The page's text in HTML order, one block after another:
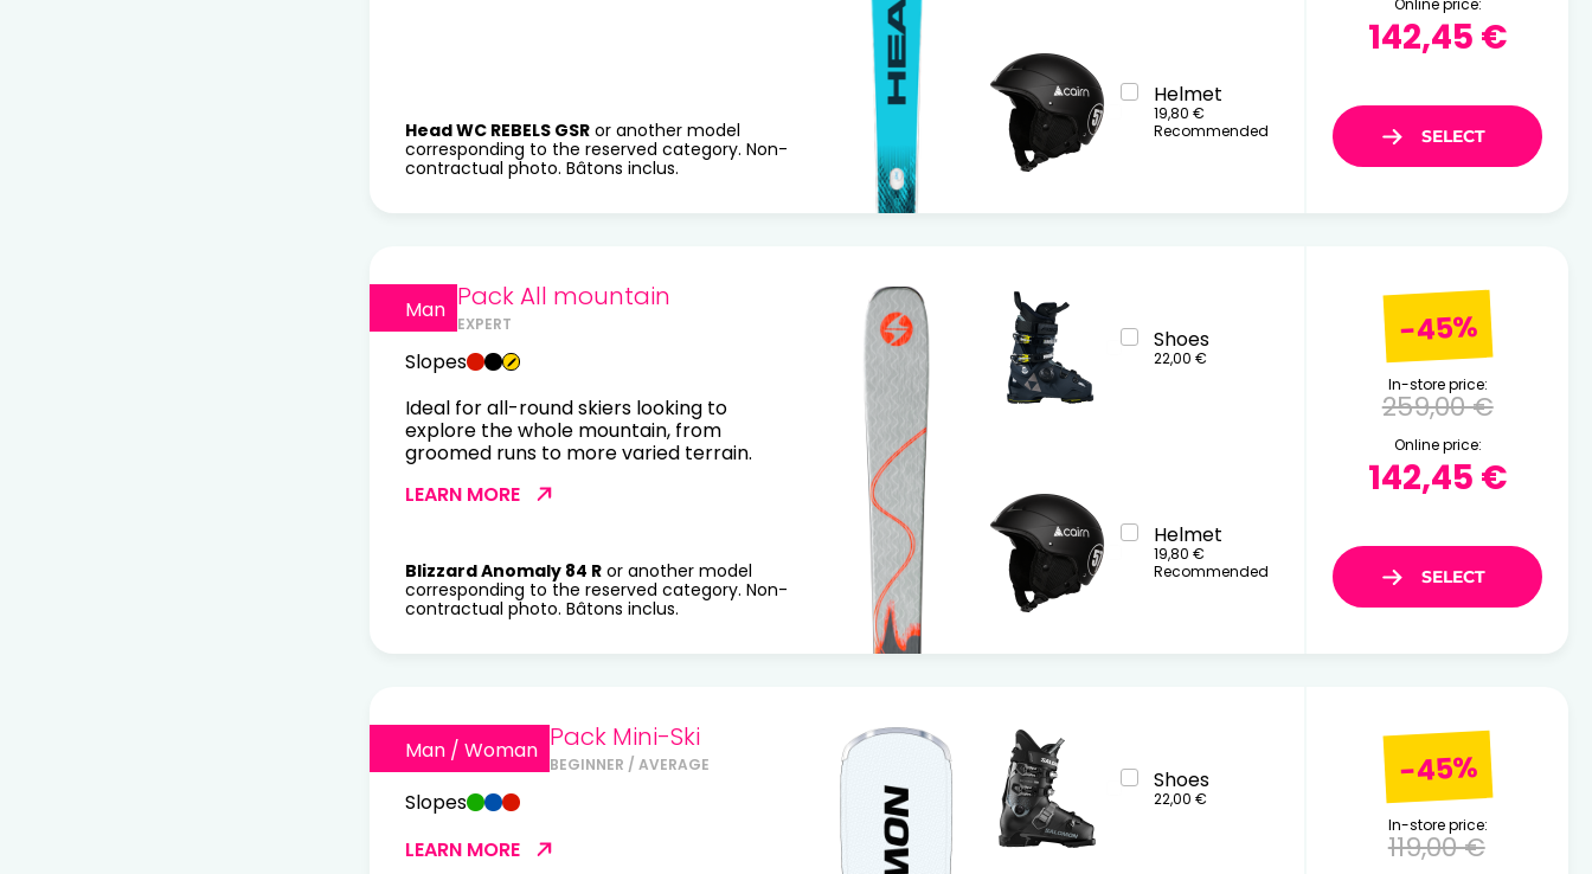
Head WC REBELS GSR or another model
corresponding to the reserved category. Non-
contractual photo. Bâtons inclus.
Helmet
19,80 €
Recommended
Online price:
142,45 €
Man Pack All mountain
EXPERT
Slopes
Ideal for all-round skiers looking to
explore the whole mountain, from
groomed runs to more varied terrain.
LEARN MORE
Blizzard Anomaly 84 R or another model
corresponding to the reserved category. Non-
contractual photo. Bâtons inclus.
Shoes
22,00 €
Helmet
19,80 €
Recommended
-45%
In-store price:
259,00 €
Online price:
142,45 €
Man / Woman Pack Mini-Ski
BEGINNER / AVERAGE
Slopes
LEARN MORE
Shoes
22,00 €
-45%
In-store price:
119,00 €